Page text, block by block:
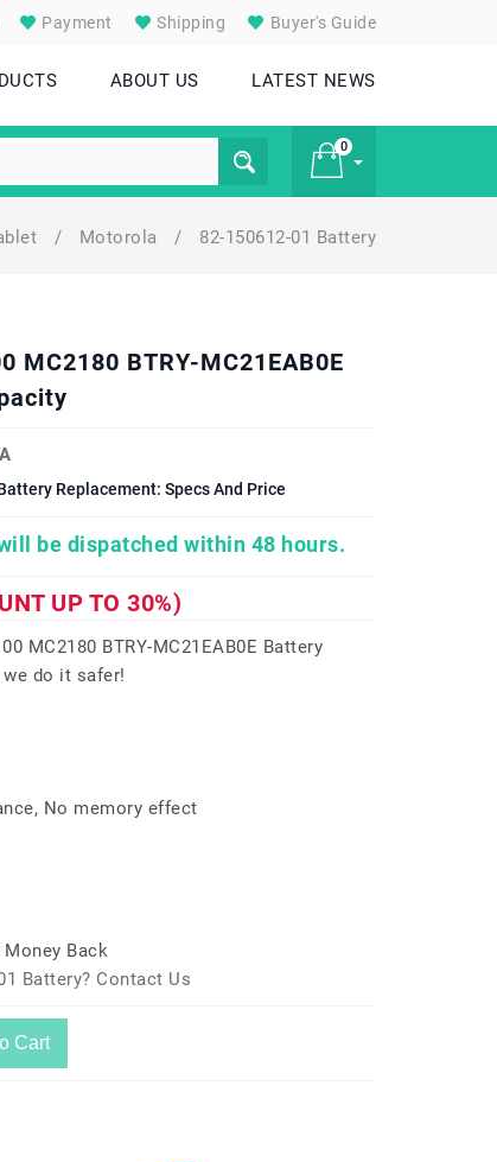
Payment Shipping Buyer's Guide
ABOUT US LATEST NEWS
0
/ Motorola / 82-150612-01 Battery
BTRY-MC21EAB0E
Replacement: Specs And Price
be dispatched within 48 hours.
UP TO 30%)
MC2180 BTRY-MC21EAB0E Battery
do it safer!
No memory effect
Back
Battery? Contact Us
Cart